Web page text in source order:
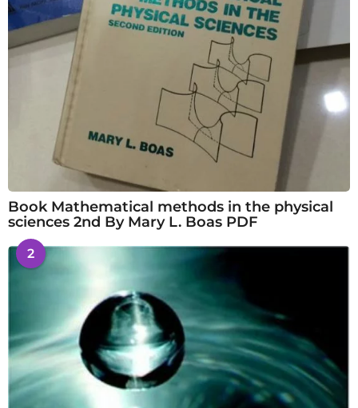
Book Mathematical methods in the physical
sciences 2nd By Mary L. Boas PDF
2